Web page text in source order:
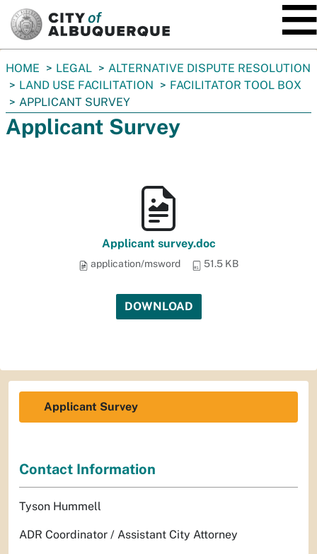
You
are
here:
HOME LEGAL
ALTERNATIVE DISPUTE RESOLUTION
LAND USE FACILITATION
FACILITATOR TOOL BOX
APPLICANT SURVEY
Applicant Survey
Applicant survey.doc
application/msword 51.5 KB
DOWNLOAD
Applicant Survey
Contact Information
Tyson Hummell
ADR Coordinator / Assistant City Attorney